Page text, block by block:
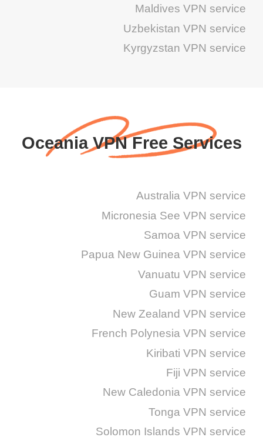
Maldives VPN service
Uzbekistan VPN service
Kyrgyzstan VPN service
Oceania VPN Free Services
Australia VPN service
Micronesia See VPN service
Samoa VPN service
Papua New Guinea VPN service
Vanuatu VPN service
Guam VPN service
New Zealand VPN service
French Polynesia VPN service
Kiribati VPN service
Fiji VPN service
New Caledonia VPN service
Tonga VPN service
Solomon Islands VPN service